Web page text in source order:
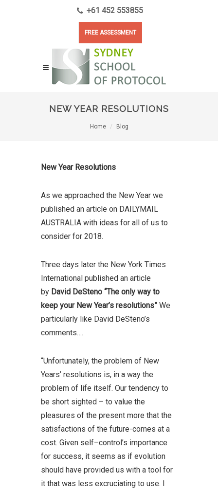
+61 452 553855
FREE ASSESSMENT
NEW YEAR RESOLUTIONS
Home Blog
New Year Resolutions
As we approached the New Year we
published an article on DAILYMAIL
AUSTRALIA with ideas for all of us to
consider for 2018.
Three days later the New York Times
International published an article
by David DeSteno “The only way to
keep your New Year’s resolutions” We
particularly like David DeSteno’s
comments….
“Unfortunately, the problem of New
Years’ resolutions is, in a way the
problem of life itself. Our tendency to
be short sighted – to value the
pleasures of the present more that the
satisfactions of the future-comes at a
cost. Given self–control’s importance
for success, it seems as if evolution
should have provided us with a tool for
it that was less excruciating to use. I